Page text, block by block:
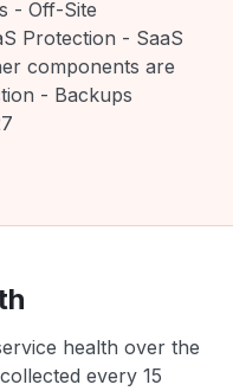
- Off-Site
Protection - SaaS
components are
- Backups
health over the
every 15